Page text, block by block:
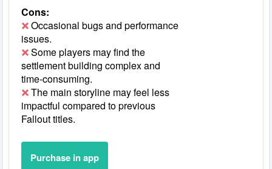
Cons:
Occasional bugs and performance
issues.
Some players may find the
settlement building complex and
time-consuming.
The main storyline may feel less
impactful compared to previous
Fallout titles.
Purchase in app